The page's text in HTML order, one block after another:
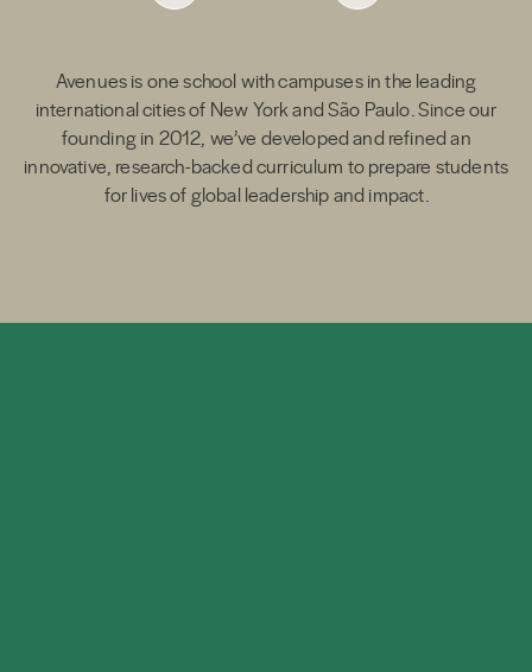
Avenues is one school with campuses in the leading
international cities of New York and São Paulo. Since our
founding in 2012, we’ve developed and refined an
innovative, research-backed curriculum to prepare students
for lives of global leadership and impact.